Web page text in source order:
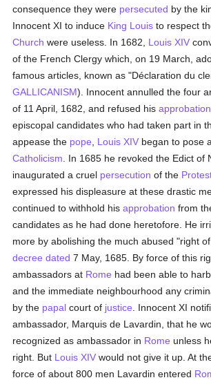
consequence they were persecuted by the
Innocent XI to induce King Louis to respect
Church were useless. In 1682, Louis XIV
of the French Clergy which, on 19 March,
famous articles, known as "Déclaration du
GALLICANISM). Innocent annulled the four
of 11 April, 1682, and refused hisapprobation
episcopal candidates who had taken part in
appease the pope Louis XIV began to pose
Catholicism . In 1685 he revoked the Edict of
inaugurated a cruel persecution of the
expressed his displeasure at these drastic
continued to withhold hisapprobation from
candidates as he had done heretofore. He
more by abolishing the much abused "right
decree dated 7 May, 1685. By force of this
ambassadors at Rome had been able to
and the immediate neighbourhood any
by the papal court of justice . Innocent XI
ambassador, Marquis de Lavardin, that he
recognized as ambassador in Rome unless
right. But Louis XIV would not give it up. At
force of about 800 men Lavardin entered